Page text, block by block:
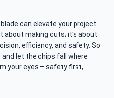
can elevate your project
about making cuts; it’s about
efficiency, and safety. So
let the chips fall where
your eyes – safety first,